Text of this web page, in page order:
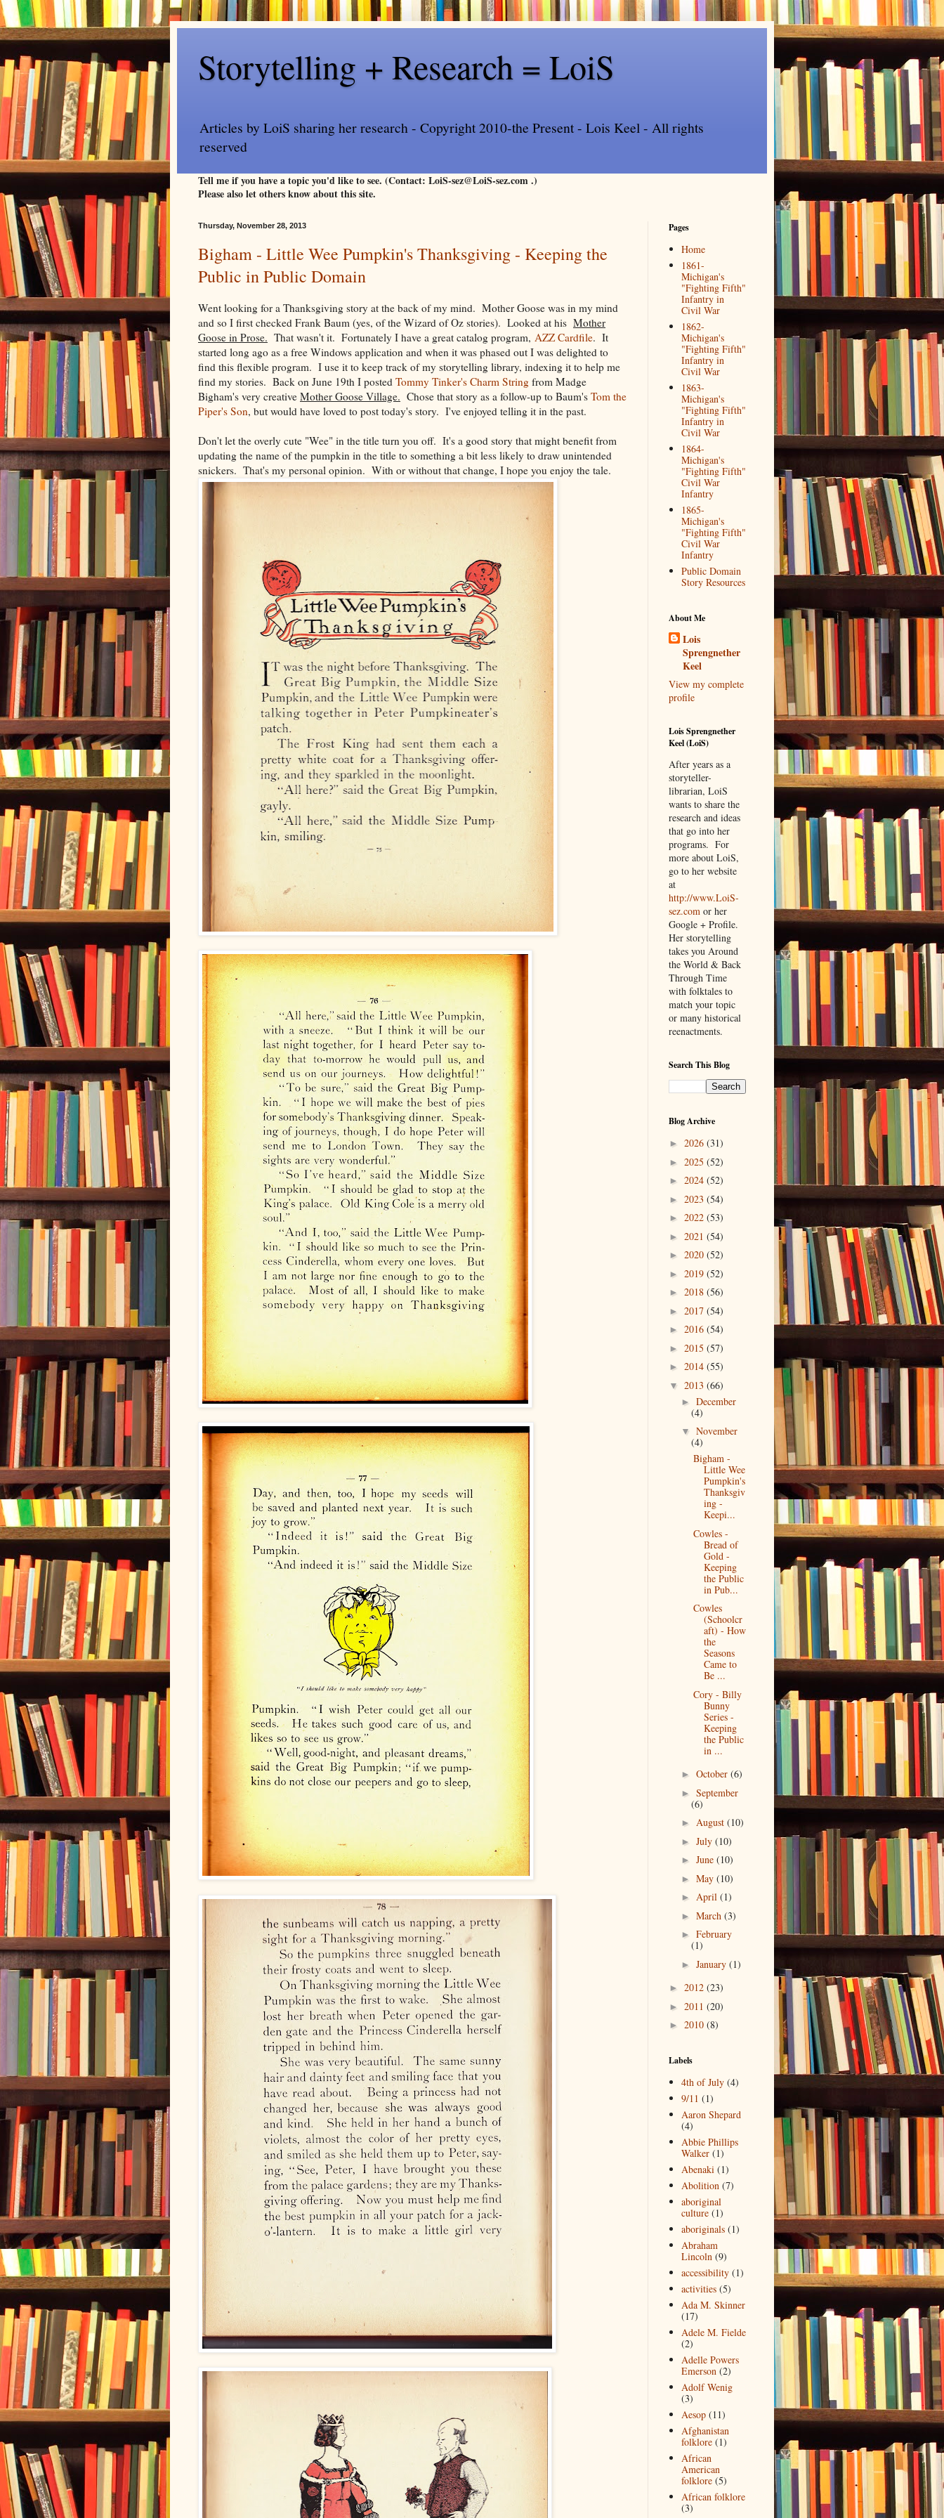
Storytelling + Research = LoiS
Articles by LoiS sharing her research - Copyright 2010-the Present - Lois Keel - All rights
reserved
Tell me if you have a topic you'd like to see. (Contact: LoiS-sez@LoiS-sez.com .)
Please also let others know about this site.
Thursday, November 28, 2013
Bigham - Little Wee Pumpkin's Thanksgiving - Keeping the
Public in Public Domain
Went looking for a Thanksgiving story at the back of my mind. Mother Goose was in my mind
and so I first checked Frank Baum (yes, of the Wizard of Oz stories). Looked at his Mother
Goose in Prose. That wasn't it. Fortunately I have a great catalog program, AZZ Cardfile. It
started long ago as a free Windows application and when it was phased out I was delighted to
find this flexible program. I use it to keep track of my storytelling library, indexing it to help me
find my stories. Back on June 19th I posted Tommy Tinker's Charm String from Madge
Bigham's very creative Mother Goose Village. Chose that story as a follow-up to Baum's Tom the
Piper's Son, but would have loved to post today's story. I've enjoyed telling it in the past.
Don't let the overly cute "Wee" in the title turn you off. It's a good story that might benefit from
updating the name of the pumpkin in the title to something a bit less likely to draw unintended
snickers. That's my personal opinion. With or without that change, I hope you enjoy the tale.
Pages
Home
1861-
Michigan's
"Fighting Fifth"
Infantry in
Civil War
1862-
Michigan's
"Fighting Fifth"
Infantry in
Civil War
1863-
Michigan's
"Fighting Fifth"
Infantry in
Civil War
1864-
Michigan's
"Fighting Fifth"
Civil War
Infantry
1865-
Michigan's
"Fighting Fifth"
Civil War
Infantry
Public Domain
Story Resources
About Me
Lois
Sprengnether
Keel
View my complete
profile
Lois Sprengnether
Keel (LoiS)
After years as a
storyteller-
librarian, LoiS
wants to share the
research and ideas
that go into her
programs. For
more about LoiS,
go to her website
at
http://www.LoiS-
sez.com or her
Google + Profile.
Her storytelling
takes you Around
the World & Back
Through Time
with folktales to
match your topic
or many historical
reenactments.
Search This Blog
Blog Archive
► 2026 (31)
► 2025 (52)
► 2024 (52)
► 2023 (54)
► 2022 (53)
► 2021 (54)
► 2020 (52)
► 2019 (52)
► 2018 (56)
► 2017 (54)
► 2016 (54)
► 2015 (57)
► 2014 (55)
▼ 2013 (66)
► December
(4)
▼ November
(4)
Bigham -
Little Wee
Pumpkin's
Thanksgiv
ing -
Keepi...
Cowles -
Bread of
Gold -
Keeping
the Public
in Pub...
Cowles
(Schoolcr
aft) - How
the
Seasons
Came to
Be ...
Cory - Billy
Bunny
Series -
Keeping
the Public
in ...
► October (6)
► September
(6)
► August (10)
► July (10)
► June (10)
► May (10)
► April (1)
► March (3)
► February
(1)
► January (1)
► 2012 (23)
► 2011 (20)
► 2010 (8)
Labels
4th of July (4)
9/11 (1)
Aaron Shepard
(4)
Abbie Phillips
Walker (1)
Abenaki (1)
Abolition (7)
aboriginal
culture (1)
aboriginals (1)
Abraham
Lincoln (9)
accessibility (1)
activities (5)
Ada M. Skinner
(17)
Adele M. Fielde
(2)
Adelle Powers
Emerson (2)
Adolf Wenig
(3)
Aesop (11)
Afghanistan
folklore (1)
African
American
folklore (5)
African folklore
(3)